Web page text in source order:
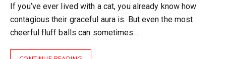
If you’ve ever lived with a cat, you already know how
contagious their graceful aura is. But even the most
cheerful fluff balls can sometimes…